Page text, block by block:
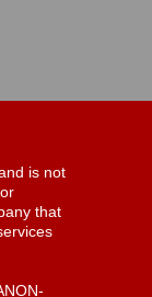
is not
that